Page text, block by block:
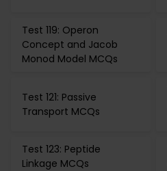
Test 119: Operon
Concept and Jacob
Monod Model MCQs
Test 121: Passive
Transport MCQs
Test 123: Peptide
Linkage MCQs